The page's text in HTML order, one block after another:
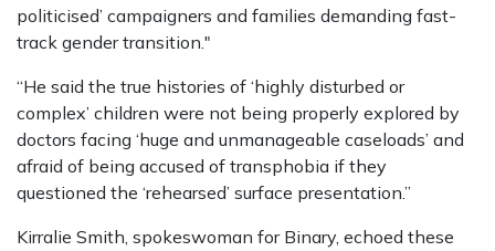
politicised’ campaigners and families demanding fast-
track gender transition."
“He said the true histories of ‘highly disturbed or
complex’ children were not being properly explored by
doctors facing ‘huge and unmanageable caseloads’ and
afraid of being accused of transphobia if they
questioned the ‘rehearsed’ surface presentation.”
Kirralie Smith, spokeswoman for Binary, echoed these